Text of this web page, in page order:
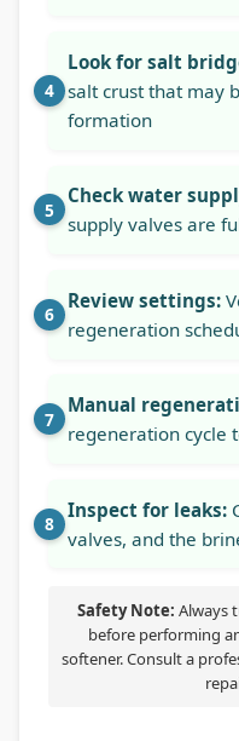
Look for salt
salt crust that may
formation
Check water
supply valves are
Review settings:
regeneration
Manual
regeneration cycle
Inspect for leaks:
valves, and the
Safety Note: Always
before performing
softener. Consult a